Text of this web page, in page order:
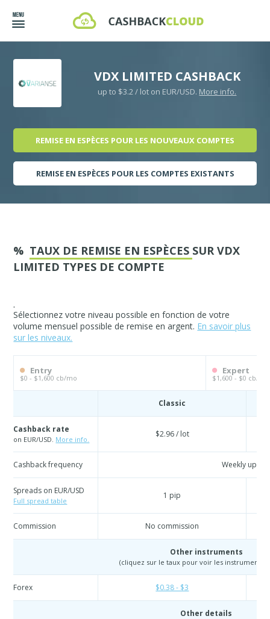
VDX LIMITED CASHBACK
up to $3.2 / lot on EUR/USD. More info.
REMISE EN ESPÈCES POUR LES NOUVEAUX COMPTES
REMISE EN ESPÈCES POUR LES COMPTES EXISTANTS
% TAUX DE REMISE EN ESPÈCES SUR VDX
LIMITED TYPES DE COMPTE
.
Sélectionnez votre niveau possible en fonction de votre
volume mensuel possible de remise en argent. En savoir plus
sur les niveaux.
Entry
$0 - $1,600 cb/mo
Expert
$1,600 - $0 cb/mo
Classic
Cashback rate
on EUR/USD. More info.
$2.96 / lot
Cashback frequency Weekly
Spreads on EUR/USD
Full spread table
1 pip
Commission No commission
Other instruments
(cliquez sur le taux pour voir les instruments
Forex $0.38 - $3
Other details